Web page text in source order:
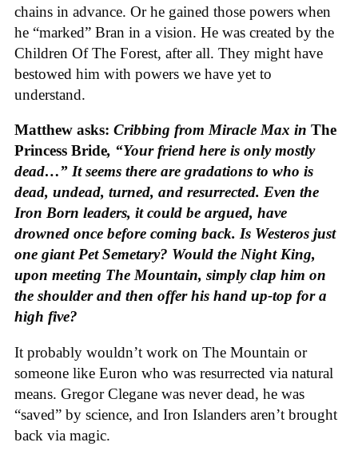
chains in advance. Or he gained those powers when
he “marked” Bran in a vision. He was created by the
Children Of The Forest, after all. They might have
bestowed him with powers we have yet to
understand.
Matthew asks: Cribbing from Miracle Max in The
Princess Bride, “Your friend here is only mostly
dead…” It seems there are gradations to who is
dead, undead, turned, and resurrected. Even the
Iron Born leaders, it could be argued, have
drowned once before coming back. Is Westeros just
one giant Pet Semetary? Would the Night King,
upon meeting The Mountain, simply clap him on
the shoulder and then offer his hand up-top for a
high five?
It probably wouldn’t work on The Mountain or
someone like Euron who was resurrected via natural
means. Gregor Clegane was never dead, he was
“saved” by science, and Iron Islanders aren’t brought
back via magic.